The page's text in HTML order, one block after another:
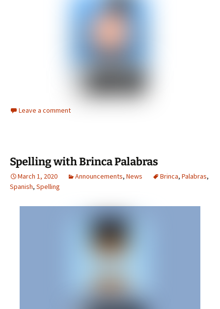
Leave a comment
Spelling with Brinca Palabras
March 1, 2020 Announcements, News Brinca, Palabras,
Spanish, Spelling